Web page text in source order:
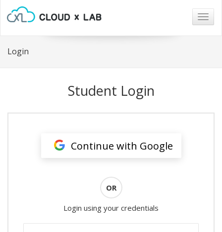
Login
Student Login
Continue with Google
OR
Login using your credentials